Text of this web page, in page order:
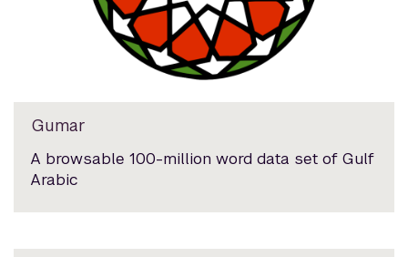
Gumar
A browsable 100-million word data set of Gulf
Arabic